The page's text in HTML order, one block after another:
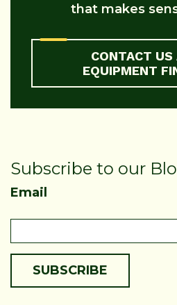
that makes
CONTACT US
EQUIPMENT
Subscribe to our
Email